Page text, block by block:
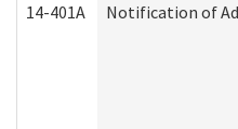
14-401A Notification of